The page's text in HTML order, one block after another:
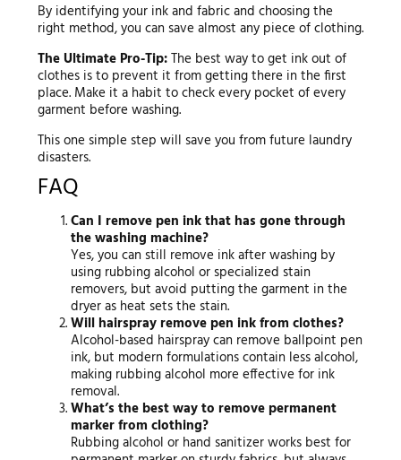
By identifying your ink and fabric and choosing the
right method, you can save almost any piece of clothing.
The Ultimate Pro-Tip:The best way to get ink out of
clothes is to prevent it from getting there in the first
place. Make it a habit to check every pocket of every
garment before washing.
This one simple step will save you from future laundry
disasters.
FAQ
Can I remove pen ink that has gone through
the washing machine?
Yes, you can still remove ink after washing by
using rubbing alcohol or specialized stain
removers, but avoid putting the garment in the
dryer as heat sets the stain.
Will hairspray remove pen ink from clothes?
Alcohol-based hairspray can remove ballpoint pen
ink, but modern formulations contain less alcohol,
making rubbing alcohol more effective for ink
removal.
What’s the best way to remove permanent
marker from clothing?
Rubbing alcohol or hand sanitizer works best for